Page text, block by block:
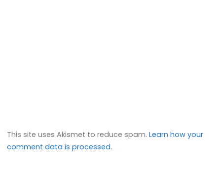
This site uses Akismet to reduce spam.Learn how your
comment data is processed.